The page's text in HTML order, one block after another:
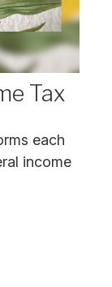
Tax
each
income